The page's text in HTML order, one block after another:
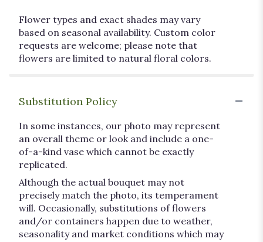
Flower types and exact shades may vary
based on seasonal availability. Custom color
requests are welcome; please note that
flowers are limited to natural floral colors.
Substitution Policy
In some instances, our photo may represent
an overall theme or look and include a one-
of-a-kind vase which cannot be exactly
replicated.
Although the actual bouquet may not
precisely match the photo, its temperament
will. Occasionally, substitutions of flowers
and/or containers happen due to weather,
seasonality and market conditions which may